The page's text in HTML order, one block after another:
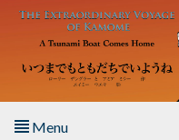
Skip to main content
Menu